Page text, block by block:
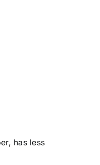
has less